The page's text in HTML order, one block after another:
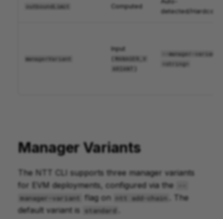
outboundLimit Computed
detected/
managerVariant
Input
--manager-variant
<string>
Manager Variants
The NTT CLI supports three manager variants
for EVM deployments, configured via the
manager-variant
flag on ntt add-chain
. The
default variant is
standard